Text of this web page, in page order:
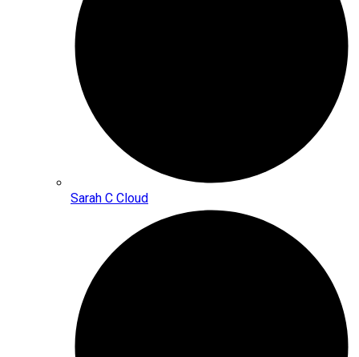
Sarah C Cloud